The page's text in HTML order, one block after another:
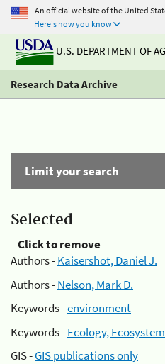
An official website of the United
Here's how you know
U.S. DEPARTMENT OF
Research Data Archive
Limit your search
Selected
Click to remove
Authors -Kaisershot, Daniel J.
Authors -Nelson, Mark D.
Keywords -environment
Keywords -Ecology,
GIS -GIS publications only